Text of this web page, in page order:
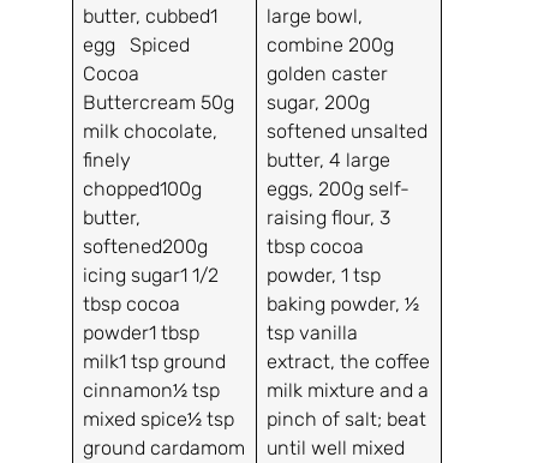
butter, cubbed1
egg Spiced
Cocoa
Buttercream 50g
milk chocolate,
finely
chopped100g
butter,
softened200g
icing sugar1 1/2
tbsp cocoa
powder1 tbsp
milk1 tsp ground
cinnamon½ tsp
mixed spice½ tsp
ground cardamom
large bowl,
combine 200g
golden caster
sugar, 200g
softened unsalted
butter, 4 large
eggs, 200g self-
raising flour, 3
tbsp cocoa
powder, 1 tsp
baking powder, ½
tsp vanilla
extract, the coffee
milk mixture and a
pinch of salt; beat
until well mixed